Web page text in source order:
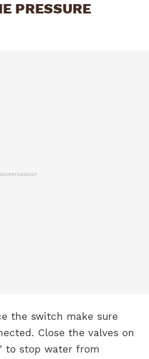
PRESSURE
the switch make sure
Close the valves on
to stop water from